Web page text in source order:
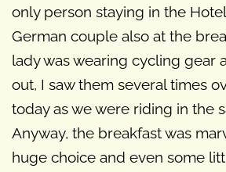
only person staying in the
German couple also at the
lady was wearing cycling gear
out, I saw them several times
today as we were riding in the
Anyway, the breakfast was
huge choice and even some